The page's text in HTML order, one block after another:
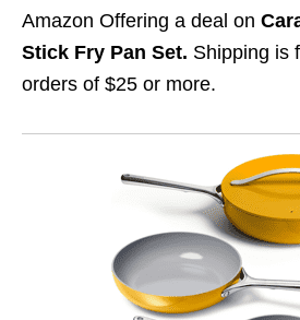
Amazon Offering a deal on
Stick Fry Pan Set. Shipping is
orders of $25 or more.